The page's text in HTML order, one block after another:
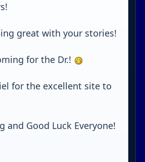
great with your stories!
for the Dr.!
for the excellent site to
and Good Luck Everyone!